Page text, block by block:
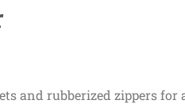
rubberized zippers for